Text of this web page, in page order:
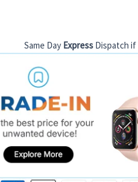
Same Day Express Dispatch